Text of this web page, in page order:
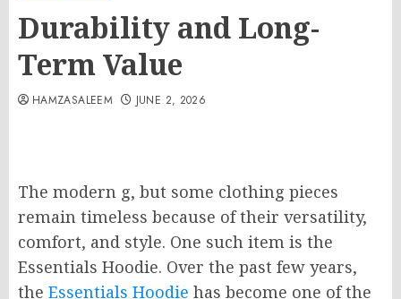
Durability and Long-
Term Value
HAMZASALEEM JUNE 2, 2026
The modern g, but some clothing pieces
remain timeless because of their versatility,
comfort, and style. One such item is the
Essentials Hoodie. Over the past few years,
the Essentials Hoodie has become one of the